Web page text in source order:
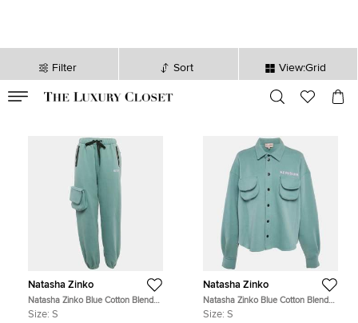
Filter Sort View:Grid
sec
Natasha Zinko
Natasha Zinko Blue Cotton Blend
Jogger Sweatpants S
Size: S
Natasha Zinko
Natasha Zinko Blue Cotton Blend
Knit Button Front Jacket S
Size: S